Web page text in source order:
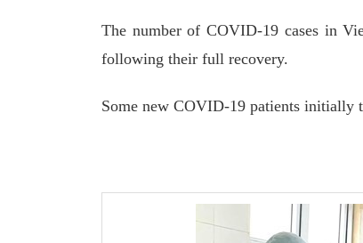
The number of COVID-19 cases in
following their full recovery.
Some new COVID-19 patients initially